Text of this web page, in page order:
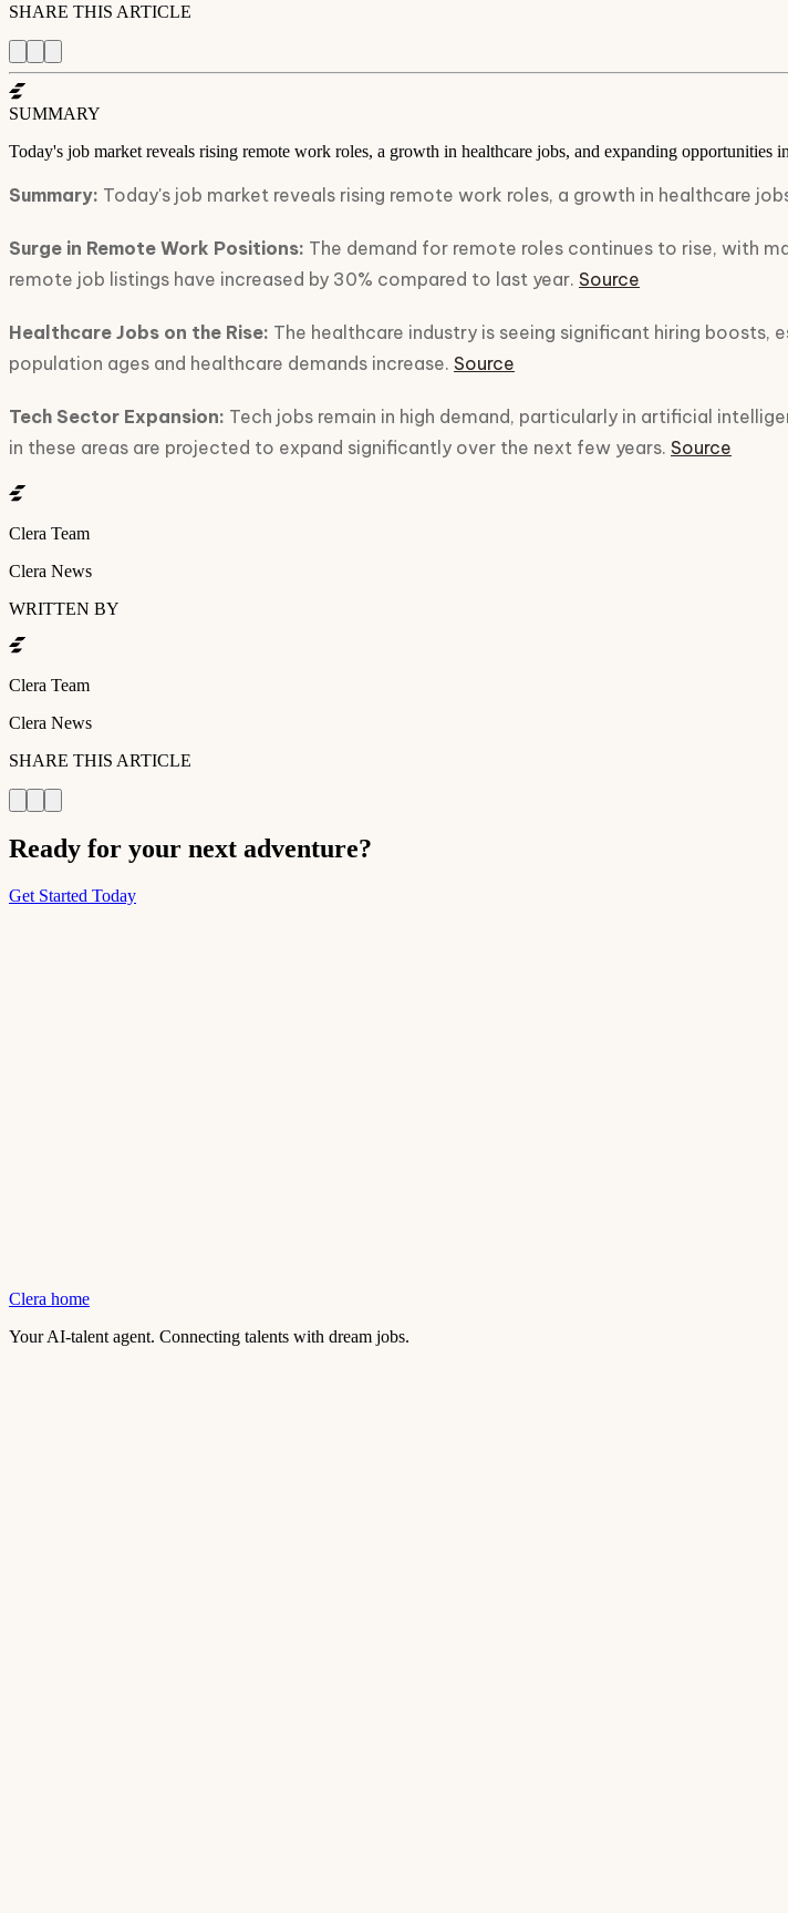
SHARE THIS ARTICLE
SUMMARY
Today's job market reveals rising remote work roles, a growth in healthcare jobs, and expanding opportunities
Summary: Today's job market reveals rising remote work roles, a growth in healthcare
Surge in Remote Work Positions: The demand for remote roles continues to rise, with
remote job listings have increased by 30% compared to last year. Source
Healthcare Jobs on the Rise: The healthcare industry is seeing significant hiring boosts,
population ages and healthcare demands increase. Source
Tech Sector Expansion: Tech jobs remain in high demand, particularly in artificial
in these areas are projected to expand significantly over the next few years. Source
Clera Team
Clera News
WRITTEN BY
Clera Team
Clera News
SHARE THIS ARTICLE
Ready for your next adventure?
Get Started Today
Clera home
Your AI-talent agent. Connecting talents with dream jobs.